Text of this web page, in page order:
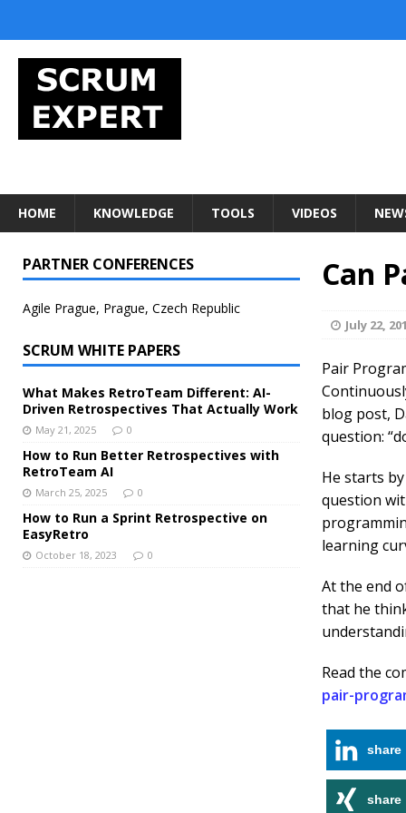
HOME KNOWLEDGE TOOLS VIDEOS
Can
July 22,
Pair
blog post,
question:
He starts
question
learning
At the end
that he
Read the
pair-
share
share
PARTNER CONFERENCES
Agile Prague, Prague, Czech Republic
SCRUM WHITE PAPERS
What Makes RetroTeam Different: AI-
Driven Retrospectives That Actually Work
May 21, 2025 0
How to Run Better Retrospectives with
RetroTeam AI
March 25, 2025 0
How to Run a Sprint Retrospective on
EasyRetro
October 18, 2023 0